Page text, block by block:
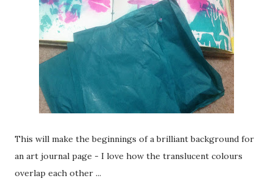
This will make the beginnings of a brilliant background for
an art journal page - I love how the translucent colours
overlap each other ...